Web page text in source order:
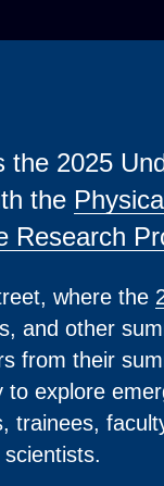
2025
the
Research
where the
and other
from their
explore
trainees,